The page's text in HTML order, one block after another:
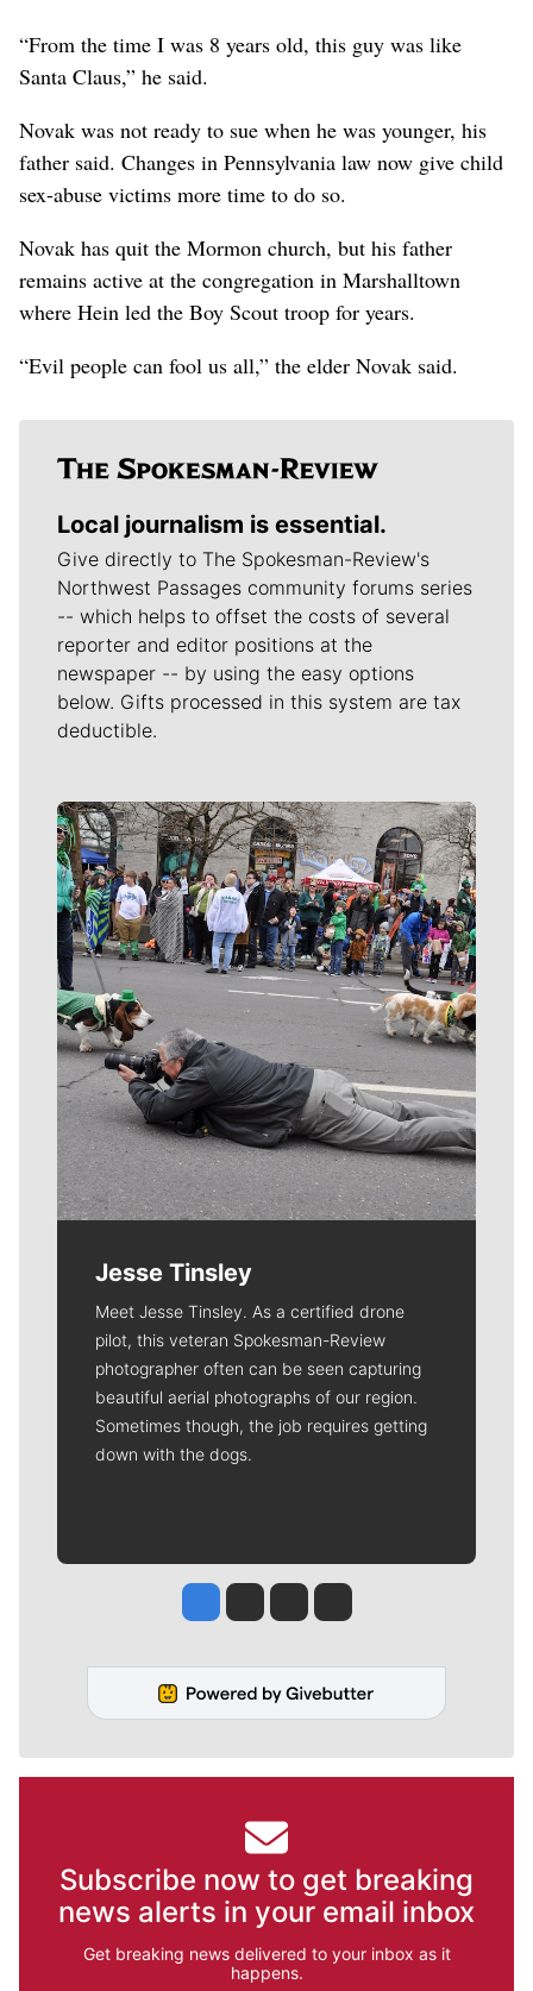
“From the time I was 8 years old, this guy was like
Santa Claus,” he said.
Novak was not ready to sue when he was younger, his
father said. Changes in Pennsylvania law now give child
sex-abuse victims more time to do so.
Novak has quit the Mormon church, but his father
remains active at the congregation in Marshalltown
where Hein led the Boy Scout troop for years.
“Evil people can fool us all,” the elder Novak said.
Local journalism is essential.
Give directly to The Spokesman-Review's
Northwest Passages community forums series
-- which helps to offset the costs of several
reporter and editor positions at the
newspaper -- by using the easy options
below. Gifts processed in this system are tax
deductible.
Meet Our Journalists
Jesse Tinsley
Meet Jesse Tinsley. As a certified drone
pilot, this veteran Spokesman-Review
photographer often can be seen capturing
beautiful aerial photographs of our region.
Sometimes though, the job requires getting
down with the dogs.
Jesse Tinsley
Jim Meehan
Molly QuinnRob Curley
Subscribe now to get breaking
news alerts in your email inbox
Get breaking news delivered to your inbox as it
happens.